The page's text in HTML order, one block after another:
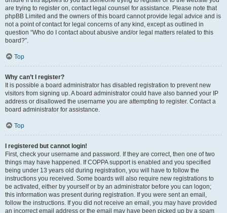
are trying to register on, contact legal counsel for assistance. Please note that
phpBB Limited and the owners of this board cannot provide legal advice and is
not a point of contact for legal concerns of any kind, except as outlined in
question “Who do I contact about abusive and/or legal matters related to this
board?”.
Top
Why can’t I register?
It is possible a board administrator has disabled registration to prevent new
visitors from signing up. A board administrator could have also banned your IP
address or disallowed the username you are attempting to register. Contact a
board administrator for assistance.
Top
I registered but cannot login!
First, check your username and password. If they are correct, then one of two
things may have happened. If COPPA support is enabled and you specified
being under 13 years old during registration, you will have to follow the
instructions you received. Some boards will also require new registrations to
be activated, either by yourself or by an administrator before you can logon;
this information was present during registration. If you were sent an email,
follow the instructions. If you did not receive an email, you may have provided
an incorrect email address or the email may have been picked up by a spam